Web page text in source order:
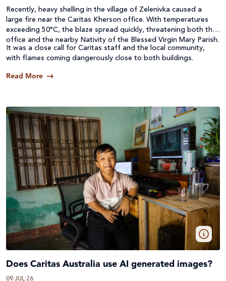
Recently, heavy shelling in the village of Zelenivka caused a
large fire near the Caritas Kherson office. With temperatures
exceeding 50°C, the blaze spread quickly, threatening both the
office and the nearby Nativity of the Blessed Virgin Mary Parish.
It was a close call for Caritas staff and the local community,
with flames coming dangerously close to both buildings.
Read More
Does Caritas Australia use AI generated images?
09 JUL 26